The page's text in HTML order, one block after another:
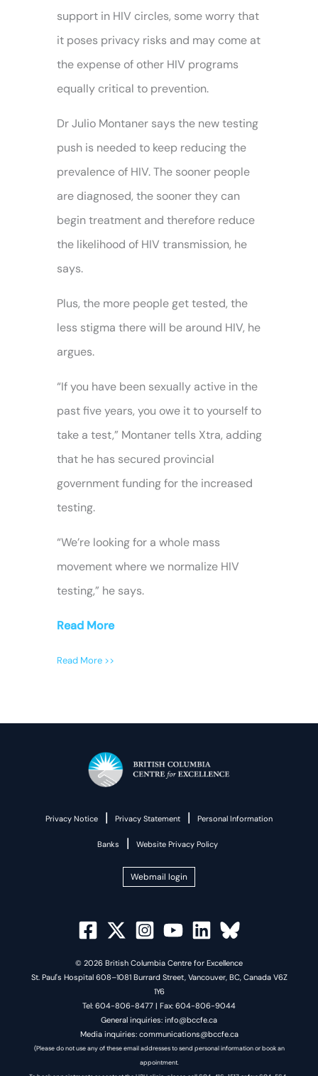
support in HIV circles, some worry that
it poses privacy risks and may come at
the expense of other HIV programs
equally critical to prevention.
Dr Julio Montaner says the new testing
push is needed to keep reducing the
prevalence of HIV. The sooner people
are diagnosed, the sooner they can
begin treatment and therefore reduce
the likelihood of HIV transmission, he
says.
Plus, the more people get tested, the
less stigma there will be around HIV, he
argues.
“If you have been sexually active in the
past five years, you owe it to yourself to
take a test,” Montaner tells Xtra, adding
that he has secured provincial
government funding for the increased
testing.
“We’re looking for a whole mass
movement where we normalize HIV
testing,” he says.
Read More
Read More >>
Privacy Notice | Privacy Statement | Personal Information
Banks | Website Privacy Policy
Webmail login
© 2026 British Columbia Centre for Excellence
St. Paul's Hospital 608–1081 Burrard Street, Vancouver, BC, Canada V6Z
1Y6
Tel: 604-806-8477 | Fax: 604-806-9044
General inquiries: info@bccfe.ca
Media inquiries: communications@bccfe.ca
(Please do not use any of these email addresses to send personal information or book an
appointment.